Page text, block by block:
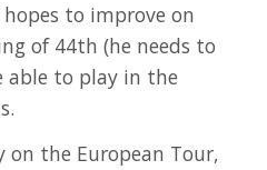
to improve on
of 44th (he needs to
able to play in the
the European Tour,